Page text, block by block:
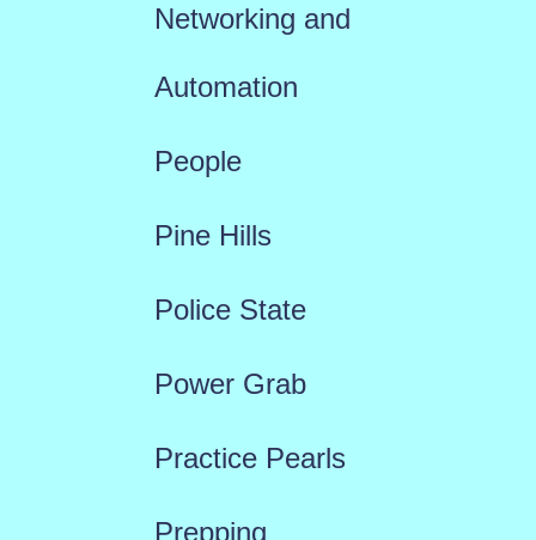
Networking and
Automation
People
Pine Hills
Police State
Power Grab
Practice Pearls
Prepping